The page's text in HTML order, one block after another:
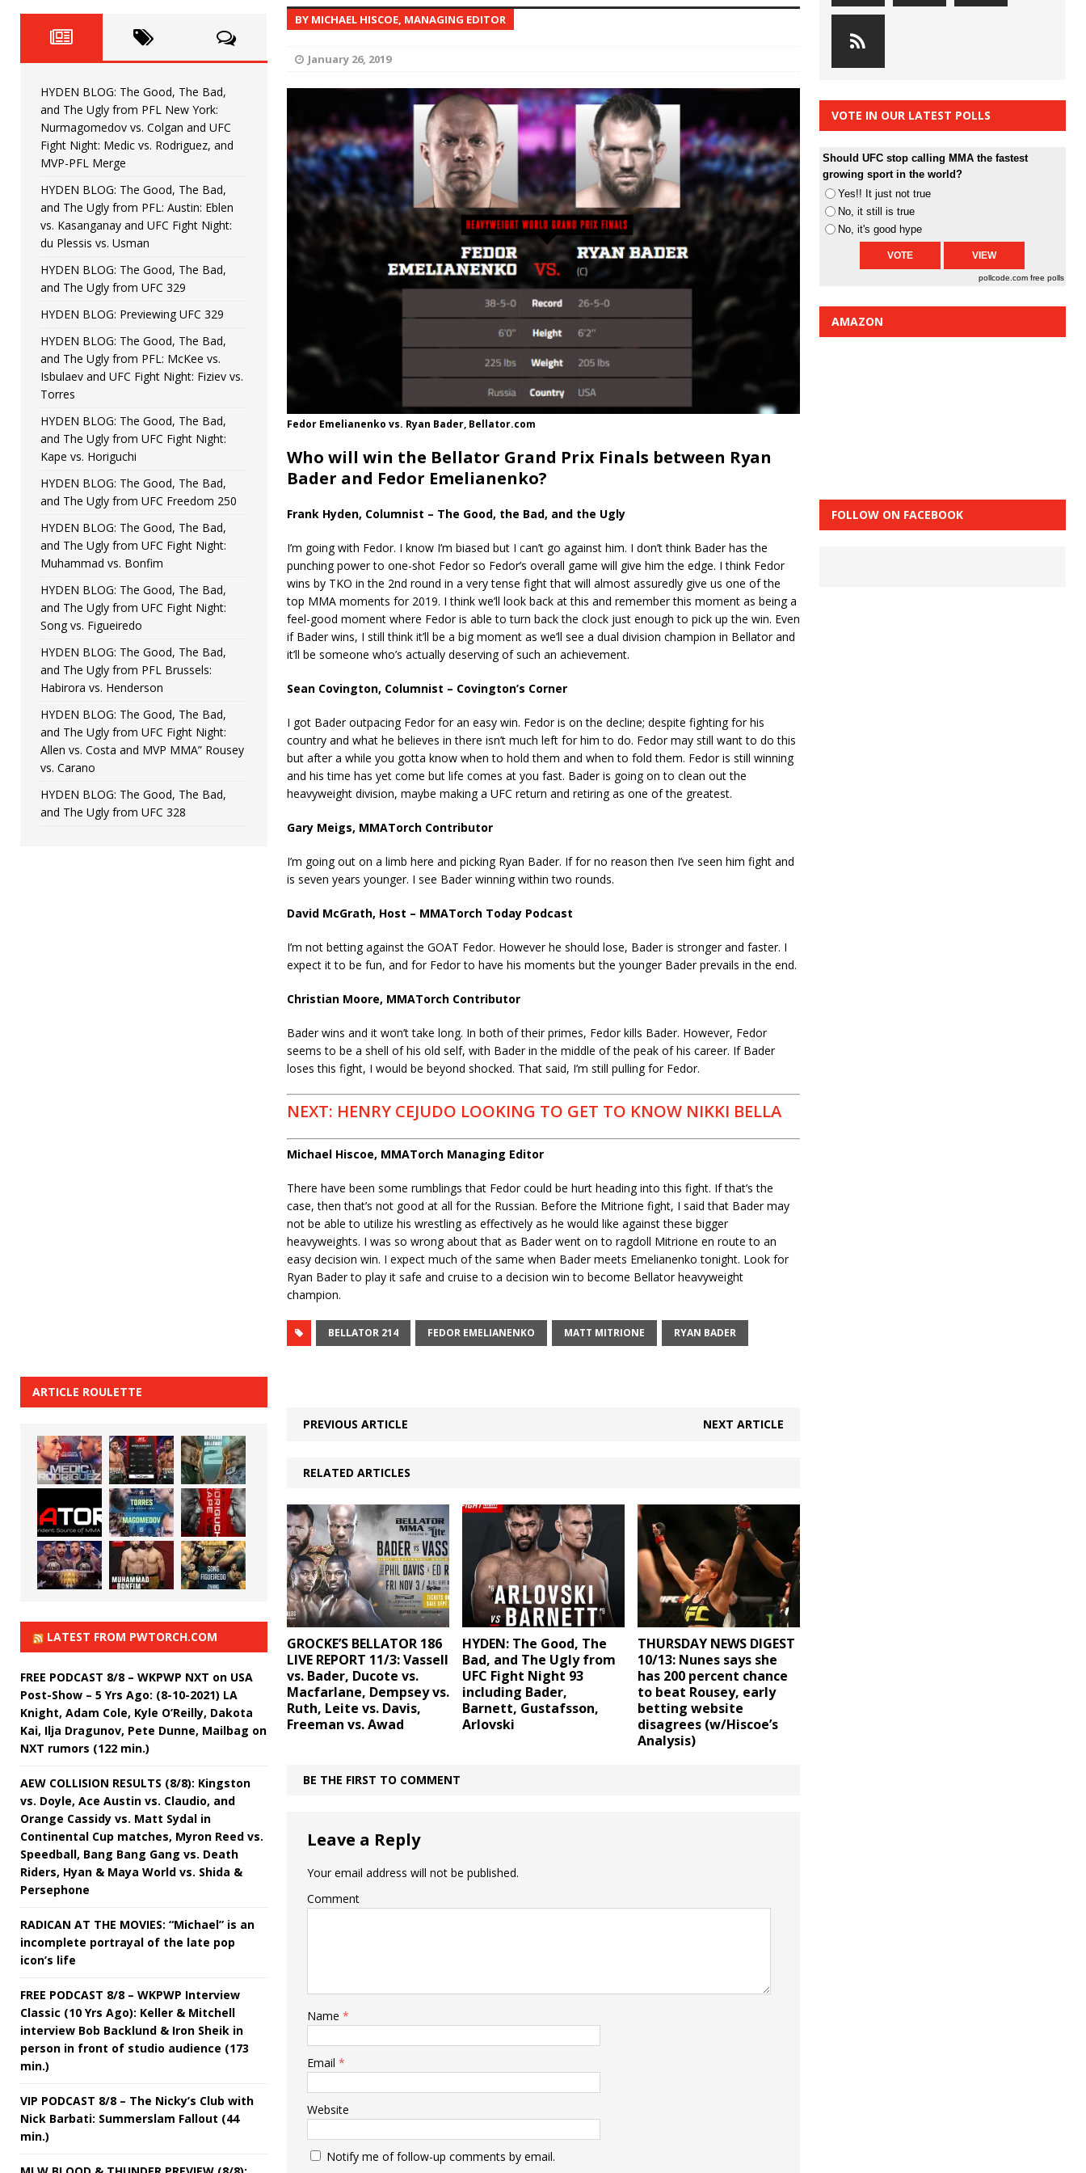
HYDEN'S TAKE
[ June 22, 2026 ] HYDEN BLOG: The Good, The Bad, and The Ugly from UFC Fight Night: Kape vs.
[ June 15, 2026 ] HYDEN BLOG: The Good, The Bad, and The Ugly from UFC Freedom 250 HYDEN'S TAKE
[ June 8, 2026 ] HYDEN BLOG: The Good, The Bad, and The Ugly from UFC Fight Night: Muhammad vs.
Bonfim
[ August 4, 2026 ] HYDEN BLOG: The Good, The Bad, and The Ugly from PFL New York: Nurmagomedov
vs. Colgan and UFC Fight Night: Medic vs. Rodriguez, and MVP-PFL Merge HYDEN'S TAKE
BY MICHAEL HISCOE, MANAGING EDITOR
January 26, 2019
Fedor Emelianenko vs. Ryan Bader, Bellator.com
Who will win the Bellator Grand Prix Finals between Ryan
Bader and Fedor Emelianenko?
Frank Hyden, Columnist – The Good, the Bad, and the Ugly
I’m going with Fedor. I know I’m biased but I can’t go against him. I don’t think Bader has the
punching power to one-shot Fedor so Fedor’s overall game will give him the edge. I think Fedor
wins by TKO in the 2nd round in a very tense fight that will almost assuredly give us one of the
top MMA moments for 2019. I think we’ll look back at this and remember this moment as being a
feel-good moment where Fedor is able to turn back the clock just enough to pick up the win. Even
if Bader wins, I still think it’ll be a big moment as we’ll see a dual division champion in Bellator and
it’ll be someone who’s actually deserving of such an achievement.
Sean Covington, Columnist – Covington’s Corner
I got Bader outpacing Fedor for an easy win. Fedor is on the decline; despite fighting for his
country and what he believes in there isn’t much left for him to do. Fedor may still want to do this
but after a while you gotta know when to hold them and when to fold them. Fedor is still winning
and his time has yet come but life comes at you fast. Bader is going on to clean out the
heavyweight division, maybe making a UFC return and retiring as one of the greatest.
Gary Meigs, MMATorch Contributor
I’m going out on a limb here and picking Ryan Bader. If for no reason then I’ve seen him fight and
is seven years younger. I see Bader winning within two rounds.
David McGrath, Host – MMATorch Today Podcast
I’m not betting against the GOAT Fedor. However he should lose, Bader is stronger and faster. I
expect it to be fun, and for Fedor to have his moments but the younger Bader prevails in the end.
Christian Moore, MMATorch Contributor
Bader wins and it won’t take long. In both of their primes, Fedor kills Bader. However, Fedor
seems to be a shell of his old self, with Bader in the middle of the peak of his career. If Bader
loses this fight, I would be beyond shocked. That said, I’m still pulling for Fedor.
NEXT: HENRY CEJUDO LOOKING TO GET TO KNOW NIKKI BELLA
Michael Hiscoe, MMATorch Managing Editor
There have been some rumblings that Fedor could be hurt heading into this fight. If that’s the
case, then that’s not good at all for the Russian. Before the Mitrione fight, I said that Bader may
not be able to utilize his wrestling as effectively as he would like against these bigger
heavyweights. I was so wrong about that as Bader went on to ragdoll Mitrione en route to an
easy decision win. I expect much of the same when Bader meets Emelianenko tonight. Look for
Ryan Bader to play it safe and cruise to a decision win to become Bellator heavyweight
champion.
BELLATOR 214 FEDOR EMELIANENKO MATT MITRIONE RYAN BADER
PREVIOUS ARTICLE NEXT ARTICLE
RELATED ARTICLES
GROCKE’S BELLATOR 186
LIVE REPORT 11/3: Vassell
vs. Bader, Ducote vs.
Macfarlane, Dempsey vs.
Ruth, Leite vs. Davis,
Freeman vs. Awad
HYDEN: The Good, The
Bad, and The Ugly from
UFC Fight Night 93
including Bader,
Barnett, Gustafsson,
Arlovski
THURSDAY NEWS DIGEST
10/13: Nunes says she
has 200 percent chance
to beat Rousey, early
betting website
disagrees (w/Hiscoe’s
Analysis)
BE THE FIRST TO COMMENT
Leave a Reply
Your email address will not be published.
Comment
Name *
Email *
Website
Notify me of follow-up comments by email.
HYDEN BLOG: The Good, The Bad,
and The Ugly from PFL New York:
Nurmagomedov vs. Colgan and UFC
Fight Night: Medic vs. Rodriguez, and
MVP-PFL Merge
HYDEN BLOG: The Good, The Bad,
and The Ugly from PFL: Austin: Eblen
vs. Kasanganay and UFC Fight Night:
du Plessis vs. Usman
HYDEN BLOG: The Good, The Bad,
and The Ugly from UFC 329
HYDEN BLOG: Previewing UFC 329
HYDEN BLOG: The Good, The Bad,
and The Ugly from PFL: McKee vs.
Isbulaev and UFC Fight Night: Fiziev vs.
Torres
HYDEN BLOG: The Good, The Bad,
and The Ugly from UFC Fight Night:
Kape vs. Horiguchi
HYDEN BLOG: The Good, The Bad,
and The Ugly from UFC Freedom 250
HYDEN BLOG: The Good, The Bad,
and The Ugly from UFC Fight Night:
Muhammad vs. Bonfim
HYDEN BLOG: The Good, The Bad,
and The Ugly from UFC Fight Night:
Song vs. Figueiredo
HYDEN BLOG: The Good, The Bad,
and The Ugly from PFL Brussels:
Habirora vs. Henderson
HYDEN BLOG: The Good, The Bad,
and The Ugly from UFC Fight Night:
Allen vs. Costa and MVP MMA” Rousey
vs. Carano
HYDEN BLOG: The Good, The Bad,
and The Ugly from UFC 328
ARTICLE ROULETTE
LATEST FROM PWTORCH.COM
FREE PODCAST 8/8 – WKPWP NXT on USA
Post-Show – 5 Yrs Ago: (8-10-2021) LA
Knight, Adam Cole, Kyle O’Reilly, Dakota
Kai, Ilja Dragunov, Pete Dunne, Mailbag on
NXT rumors (122 min.)
AEW COLLISION RESULTS (8/8): Kingston
vs. Doyle, Ace Austin vs. Claudio, and
Orange Cassidy vs. Matt Sydal in
Continental Cup matches, Myron Reed vs.
Speedball, Bang Bang Gang vs. Death
Riders, Hyan & Maya World vs. Shida &
Persephone
RADICAN AT THE MOVIES: “Michael” is an
incomplete portrayal of the late pop
icon’s life
FREE PODCAST 8/8 – WKPWP Interview
Classic (10 Yrs Ago): Keller & Mitchell
interview Bob Backlund & Iron Sheik in
person in front of studio audience (173
min.)
VIP PODCAST 8/8 – The Nicky’s Club with
Nick Barbati: Summerslam Fallout (44
min.)
VOTE IN OUR LATEST POLLS
Should UFC stop calling MMA the fastest
growing sport in the world?
Yes!! It just not true
No, it still is true
No, it's good hype
pollcode.com free polls
AMAZON
FOLLOW ON FACEBOOK